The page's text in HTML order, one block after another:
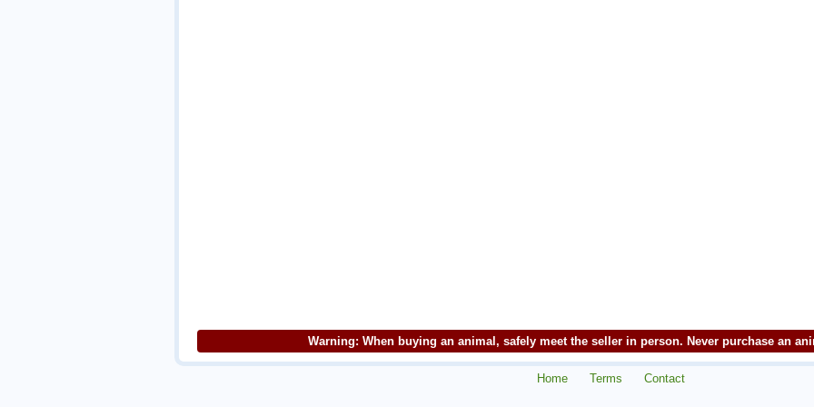
Warning: When buying an animal, safely meet the seller in person. Never purchase an
Home Terms Contact